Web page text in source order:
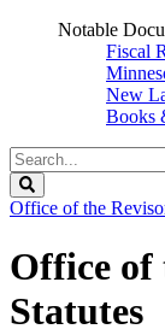
Notable
Fiscal
New
Books
Search
Legislature
Office of the
Office of
Statutes